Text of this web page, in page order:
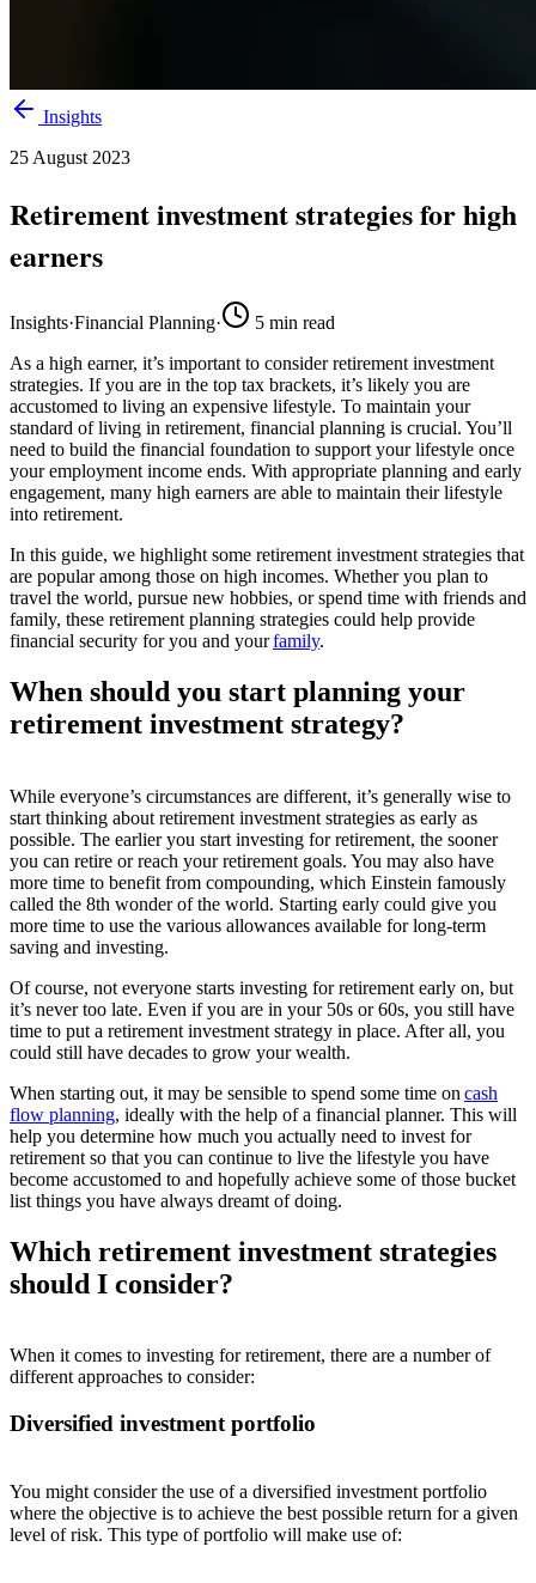
Insights
25 August 2023
Retirement investment strategies for high
earners
Insights·Financial Planning· 5 min read
As a high earner, it’s important to consider retirement investment
strategies. If you are in the top tax brackets, it’s likely you are
accustomed to living an expensive lifestyle. To maintain your
standard of living in retirement, financial planning is crucial. You’ll
need to build the financial foundation to support your lifestyle once
your employment income ends. With appropriate planning and early
engagement, many high earners are able to maintain their lifestyle
into retirement.
In this guide, we highlight some retirement investment strategies that
are popular among those on high incomes. Whether you plan to
travel the world, pursue new hobbies, or spend time with friends and
family, these retirement planning strategies could help provide
financial security for you and yourfamily.
When should you start planning your
retirement investment strategy?
While everyone’s circumstances are different, it’s generally wise to
start thinking about retirement investment strategies as early as
possible. The earlier you start investing for retirement, the sooner
you can retire or reach your retirement goals. You may also have
more time to benefit from compounding, which Einstein famously
called the 8th wonder of the world. Starting early could give you
more time to use the various allowances available for long-term
saving and investing.
Of course, not everyone starts investing for retirement early on, but
it’s never too late. Even if you are in your 50s or 60s, you still have
time to put a retirement investment strategy in place. After all, you
could still have decades to grow your wealth.
When starting out, it may be sensible to spend some time on cash
flow planning, ideally with the help of a financial planner. This will
help you determine how much you actually need to invest for
retirement so that you can continue to live the lifestyle you have
become accustomed to and hopefully achieve some of those bucket
list things you have always dreamt of doing.
Which retirement investment strategies
should I consider?
When it comes to investing for retirement, there are a number of
different approaches to consider:
Diversified investment portfolio
You might consider the use of a diversified investment portfolio
where the objective is to achieve the best possible return for a given
level of risk. This type of portfolio will make use of: